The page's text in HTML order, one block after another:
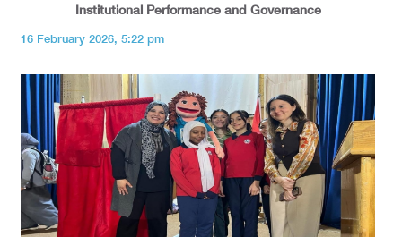
Institutional Performance and Governance
16 February 2026, 5:22 pm